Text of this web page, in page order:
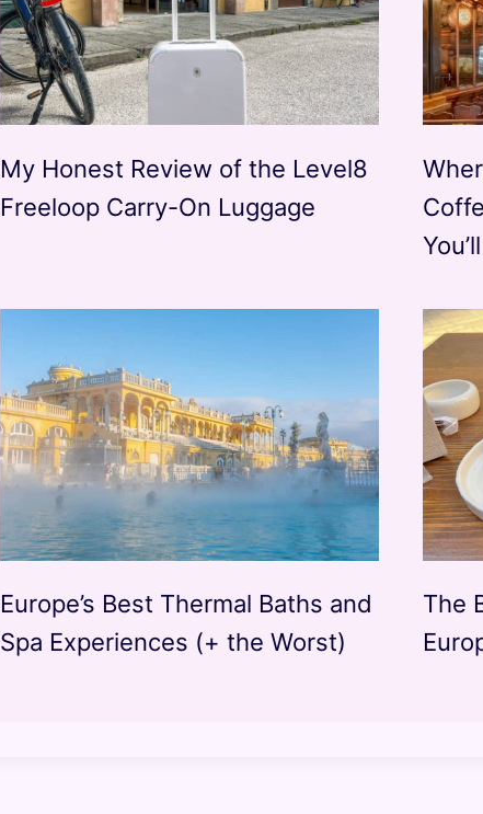
My Honest Review of the Level8
Freeloop Carry-On Luggage
Europe’s Best Thermal Baths and
Spa Experiences (+ the Worst)
The